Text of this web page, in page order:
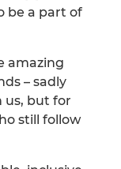
be a part of
amazing
– sadly
us, but for
still follow